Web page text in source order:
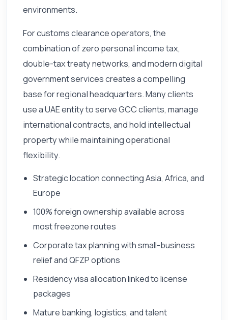
environments.
For customs clearance operators, the
combination of zero personal income tax,
double-tax treaty networks, and modern digital
government services creates a compelling
base for regional headquarters. Many clients
use a UAE entity to serve GCC clients, manage
international contracts, and hold intellectual
property while maintaining operational
flexibility.
Strategic location connecting Asia, Africa, and
Europe
100% foreign ownership available across
most freezone routes
Corporate tax planning with small-business
relief and QFZP options
Residency visa allocation linked to license
packages
Mature banking, logistics, and talent